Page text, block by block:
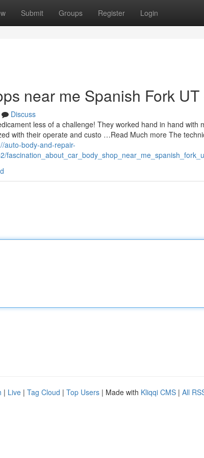
Submit Groups Register Login
near me Spanish Fork
Discuss
less of a challenge! They worked hand in hand with
with their operate and custo …Read Much more The
auto-body-and-repair-
| Live | Tag Cloud | Top Users | Made with Kliqqi CMS | All